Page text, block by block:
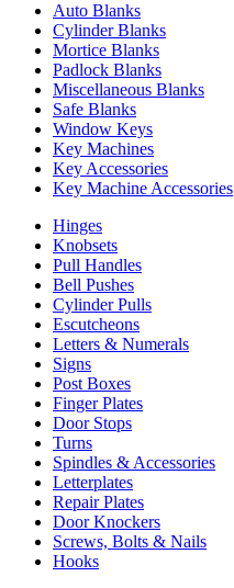
Auto Blanks
Cylinder Blanks
Mortice Blanks
Padlock Blanks
Miscellaneous Blanks
Safe Blanks
Window Keys
Key Machines
Key Accessories
Key Machine Accessories
Hinges
Knobsets
Pull Handles
Bell Pushes
Cylinder Pulls
Escutcheons
Letters & Numerals
Signs
Post Boxes
Finger Plates
Door Stops
Turns
Spindles & Accessories
Letterplates
Repair Plates
Door Knockers
Screws, Bolts & Nails
Hooks